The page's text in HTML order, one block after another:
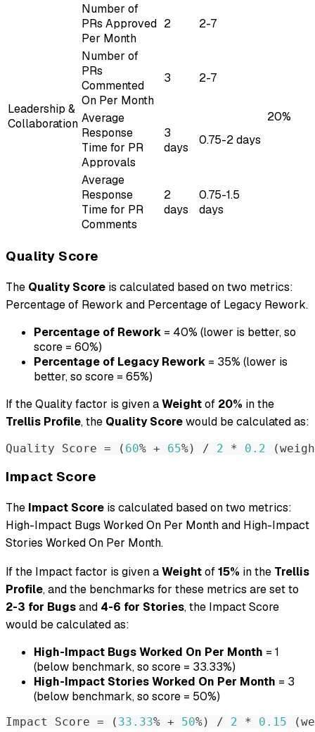
Leadership &
Collaboration
Number of
PRs Approved
Per Month
2 2-7
20%
Number of
PRs
Commented
On Per Month
3 2-7
Average
Response
Time for PR
Approvals
3
days
0.75-2 days
Average
Response
Time for PR
Comments
2
days
0.75-1.5
days
Quality Score
The Quality Score is calculated based on two metrics:
Percentage of Rework and Percentage of Legacy Rework.
Percentage of Rework = 40% (lower is better, so
score = 60%)
Percentage of Legacy Rework = 35% (lower is
better, so score = 65%)
If the Quality factor is given aWeightof 20% in the
Trellis Profile, the Quality Scorewould be calculated as:
Quality Score = ( 60% + 65%) / 2 * 0.2 (
Impact Score
The Impact Score is calculated based on two metrics:
High-Impact Bugs Worked On Per Month and High-Impact
Stories Worked On Per Month.
If the Impact factor is given aWeightof15% in the Trellis
Profile, and the benchmarks for these metrics are set to
2-3 for Bugsand 4-6 for Stories, the Impact Score
would be calculated as:
High-Impact Bugs Worked On Per Month = 1
(below benchmark, so score = 33.33%)
High-Impact Stories Worked On Per Month = 3
(below benchmark, so score = 50%)
Impact Score = ( 33.33% + 50%) / 2 * 0.15 (